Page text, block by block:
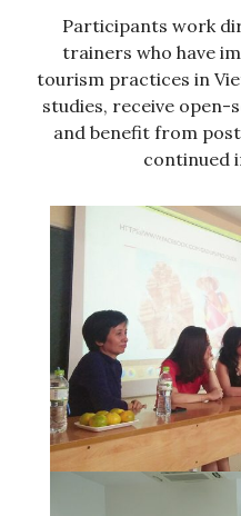
Participants work
trainers who have
tourism practices in
studies, receive open-
and benefit from
continued